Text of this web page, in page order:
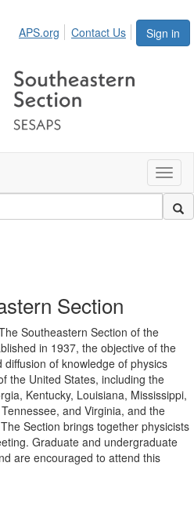
Sign in
APS.org Contact Us
Section
Southeastern Section of the
in 1937, the objective of the
of knowledge of physics
the United States, including the
Kentucky, Louisiana, Mississippi,
and Virginia, and the
Section brings together physicists
Graduate and undergraduate
are encouraged to attend this